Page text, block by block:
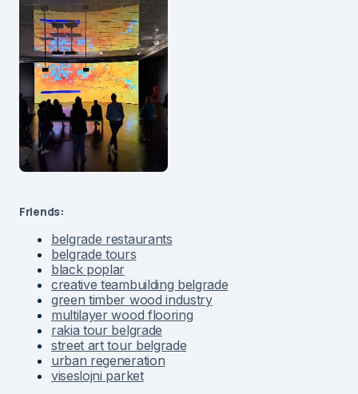
Friends:
belgrade restaurants
belgrade tours
black poplar
creative teambuilding belgrade
green timber wood industry
multilayer wood flooring
rakia tour belgrade
street art tour belgrade
urban regeneration
viseslojni parket